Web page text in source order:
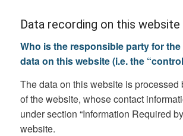
Data recording on this website
Who is the responsible party for
data on this website (i.e. the
The data on this website is processed
of the website, whose contact
under section “Information Required
website.